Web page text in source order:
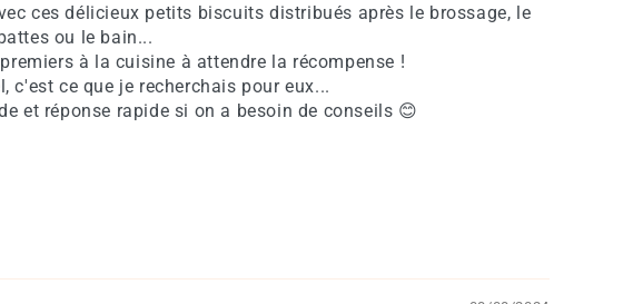
ces délicieux petits biscuits distribués après le brossage, le
ou le bain...
à la cuisine à attendre la récompense !
c'est ce que je recherchais pour eux...
et réponse rapide si on a besoin de conseils 😊